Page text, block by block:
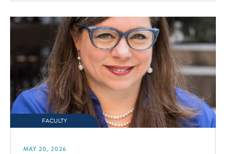
FACULTY
MAY 20, 2026